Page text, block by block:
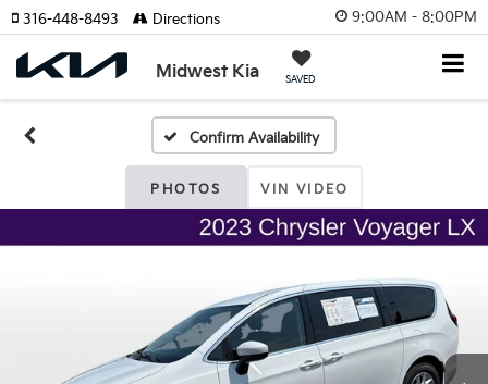
9:00AM - 8:00PM
Midwest Kia SAVED
316-448-8493 Directions
Confirm Availability
PHOTOS VIN VIDEO